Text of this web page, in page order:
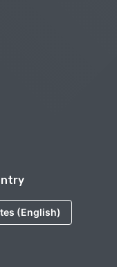
(English)